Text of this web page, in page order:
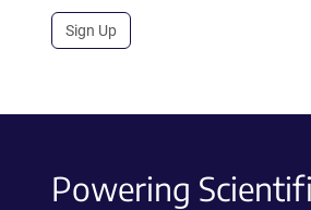
Sign Up
Powering